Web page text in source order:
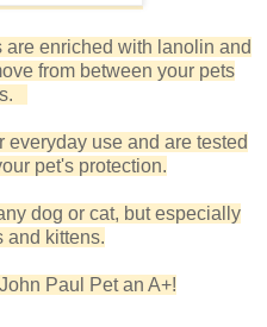
enriched with lanolin and
from between your pets
everyday use and are tested
pet's protection.
dog or cat, but especially
and kittens.
Paul Pet an A+!